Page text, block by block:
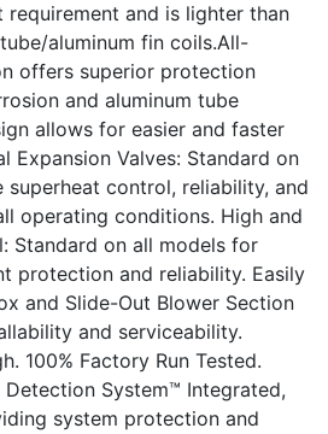
requirement and is lighter than
aluminum fin coils.All-
offers superior protection
and aluminum tube
allows for easier and faster
Expansion Valves: Standard on
control, reliability, and
operating conditions. High and
Standard on all models for
protection and reliability. Easily
and Slide-Out Blower Section
and serviceability.
100% Factory Run Tested.
Detection System™ Integrated,
system protection and